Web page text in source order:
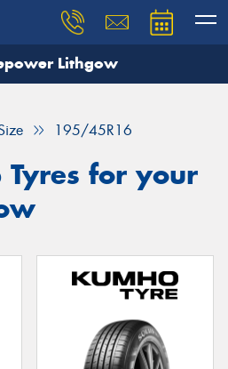
Lithgow
195/45R16
for your